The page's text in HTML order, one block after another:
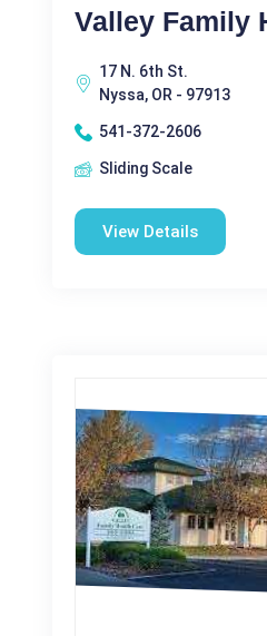
Valley Family
17 N. 6th St.
Nyssa, OR - 97913
541-372-2606
Sliding Scale
View Details